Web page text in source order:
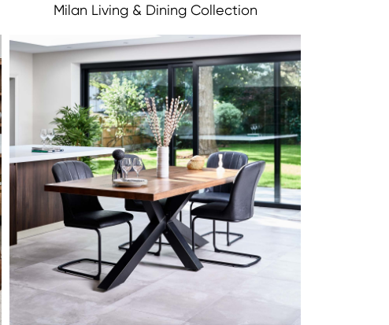
Milan Living & Dining Collection